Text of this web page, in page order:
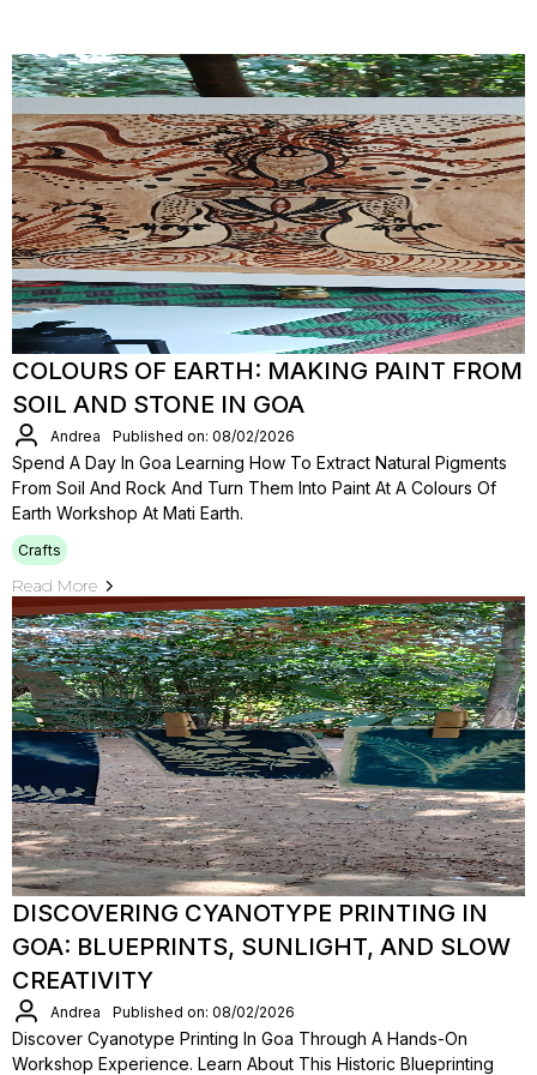
COLOURS OF EARTH: MAKING PAINT FROM
SOIL AND STONE IN GOA
Andrea Published on: 08/02/2026
Spend A Day In Goa Learning How To Extract Natural Pigments
From Soil And Rock And Turn Them Into Paint At A Colours Of
Earth Workshop At Mati Earth.
Crafts
Read More
DISCOVERING CYANOTYPE PRINTING IN
GOA: BLUEPRINTS, SUNLIGHT, AND SLOW
CREATIVITY
Andrea Published on: 08/02/2026
Discover Cyanotype Printing In Goa Through A Hands-On
Workshop Experience. Learn About This Historic Blueprinting